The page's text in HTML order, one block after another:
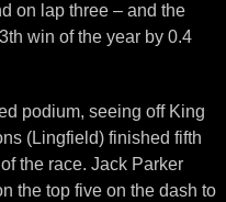
on lap three – and the
win of the year by 0.4
podium, seeing off King
(Lingfield) finished fifth
the race. Jack Parker
the top five on the dash to